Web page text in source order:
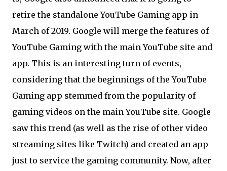
retire the standalone YouTube Gaming app in
March of 2019. Google will merge the features of
YouTube Gaming with the main YouTube site and
app. This is an interesting turn of events,
considering that the beginnings of the YouTube
Gaming app stemmed from the popularity of
gaming videos on the main YouTube site. Google
saw this trend (as well as the rise of other video
streaming sites like Twitch) and created an app
just to service the gaming community. Now, after